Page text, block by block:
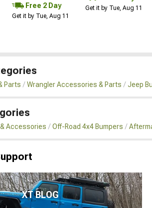
Free 2 Day
Get it by Tue, Aug 11
Get it by Tue, Aug 11
Parts Wrangler Accessories & Parts Jeep
Accessories Off-Road 4x4 Bumpers
XT BLOG